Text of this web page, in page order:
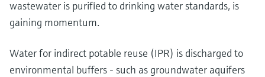
wastewater is purified to drinking water standards, is
gaining momentum.
Water for indirect potable reuse (IPR) is discharged to
environmental buffers - such as groundwater aquifers